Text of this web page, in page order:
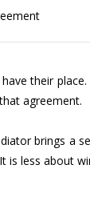
their
agreement.
brings a
is less about